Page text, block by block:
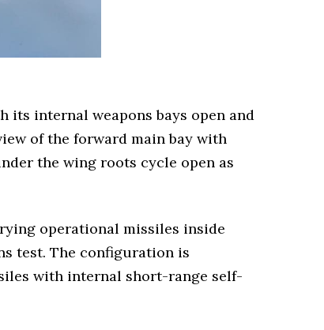
its internal weapons bays open and
of the forward main bay with
the wing roots cycle open as
operational missiles inside
test. The configuration is
with internal short-range self-